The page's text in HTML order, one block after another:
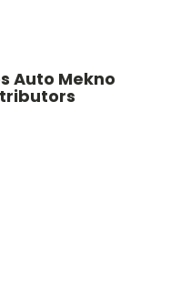
Auto Mekno